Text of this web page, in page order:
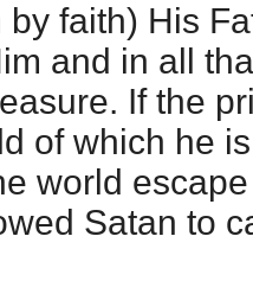
faith) His
and in all
If the
of which he
world
Satan to